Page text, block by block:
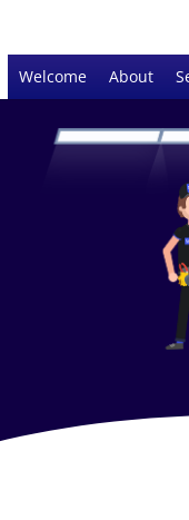
Welcome About